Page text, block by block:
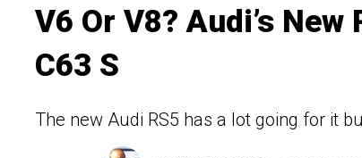
V6 Or V8? Audi’s
C63 S
The new Audi RS5 has a lot going for it